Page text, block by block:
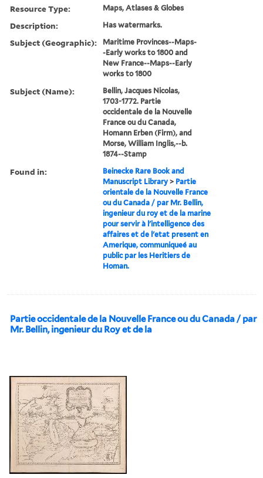
Resource Type: Maps, Atlases & Globes
Description: Has watermarks.
Subject (Geographic):
Maritime Provinces--Maps-
-Early works to 1800 and
New France--Maps--Early
works to 1800
Subject (Name):
Bellin, Jacques Nicolas,
1703-1772. Partie
occidentale de la Nouvelle
France ou du Canada,
Homann Erben (Firm), and
Morse, William Inglis,--b.
1874--Stamp
Found in:
Beinecke Rare Book and
Manuscript Library > Partie
orientale de la Nouvelle France
ou du Canada / par Mr. Bellin,
ingenieur du roy et de la marine
pour servir à l'intelligence des
affaires et de l'etat present en
Amerique, communiqueé au
public par les Heritiers de
Homan.
Partie occidentale de la Nouvelle France ou du Canada / par
Mr. Bellin, ingenieur du Roy et de la